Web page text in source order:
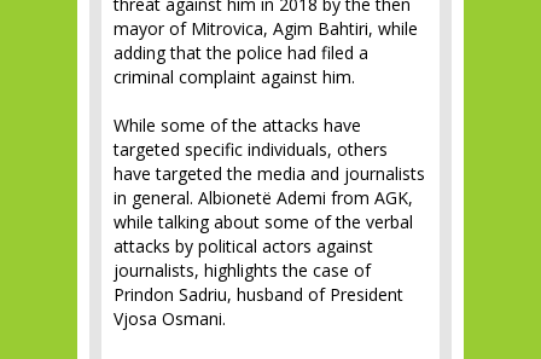
threat against him in 2018 by the then
mayor of Mitrovica, Agim Bahtiri, while
adding that the police had filed a
criminal complaint against him.
While some of the attacks have
targeted specific individuals, others
have targeted the media and journalists
in general. Albionetë Ademi from AGK,
while talking about some of the verbal
attacks by political actors against
journalists, highlights the case of
Prindon Sadriu, husband of President
Vjosa Osmani.